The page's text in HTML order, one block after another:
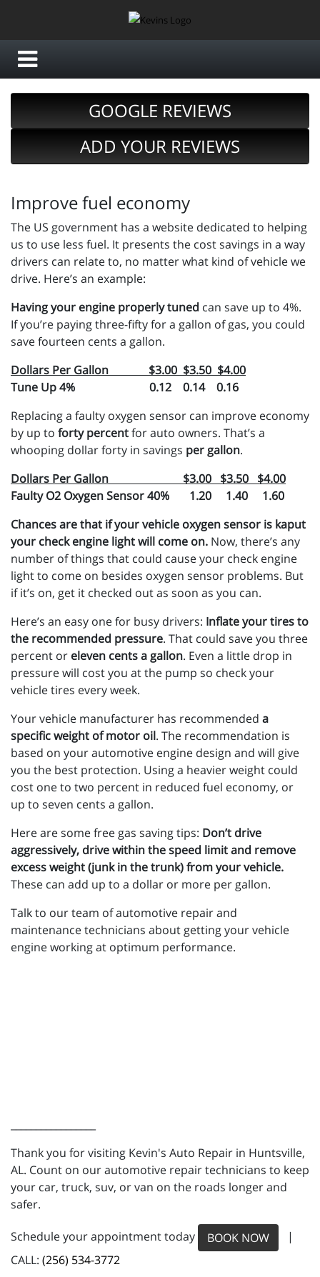
GOOGLE REVIEWS
ADD YOUR REVIEWS
Improve fuel economy
The US government has a website dedicated to helping
us to use less fuel. It presents the cost savings in a way
drivers can relate to, no matter what kind of vehicle we
drive. Here’s an example:
Having your engine properly tuned can save up to 4%.
If you’re paying three-fifty for a gallon of gas, you could
save fourteen cents a gallon.
Dollars Per Gallon $3.00 $3.50 $4.00
Tune Up 4% 0.12 0.14 0.16
Replacing a faulty oxygen sensor can improve economy
by up to forty percentfor auto owners. That’s a
whooping dollar forty in savings per gallon.
Dollars Per Gallon $3.00 $3.50 $4.00
Faulty O2 Oxygen Sensor 40% 1.20 1.40 1.60
Chances are that if your vehicle oxygen sensor is kaput
your check engine light will come on. Now, there’s any
number of things that could cause your check engine
light to come on besides oxygen sensor problems. But
if it’s on, get it checked out as soon as you can.
Here’s an easy one for busy drivers: Inflate your tires to
the recommended pressure. That could save you three
percent or eleven cents a gallon. Even a little drop in
pressure will cost you at the pump so check your
vehicle tires every week.
Your vehicle manufacturer has recommended a
specific weight of motor oil. The recommendation is
based on your automotive engine design and will give
you the best protection. Using a heavier weight could
cost one to two percent in reduced fuel economy, or
up to seven cents a gallon.
Here are some free gas saving tips: Don’t drive
aggressively, drive within the speed limit and remove
excess weight (junk in the trunk) from your vehicle.
These can add up to a dollar or more per gallon.
Talk to our team of automotive repair and
maintenance technicians about getting your vehicle
engine working at optimum performance.
Thank you for visiting Kevin's Auto Repair in Huntsville,
AL. Count on our automotive repair technicians to keep
your car, truck, suv, or van on the roads longer and
safer.
Schedule your appointment today BOOK NOW
|
CALL: (256) 534-3772